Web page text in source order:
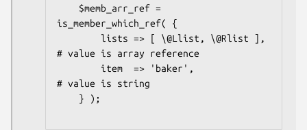
is_member_which_ref( {
# value is array reference
# value is string